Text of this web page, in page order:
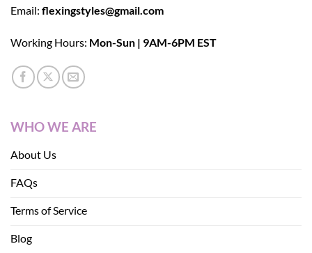
Email: flexingstyles@gmail.com
Working Hours: Mon-Sun | 9AM-6PM EST
WHO WE ARE
About Us
FAQs
Terms of Service
Blog